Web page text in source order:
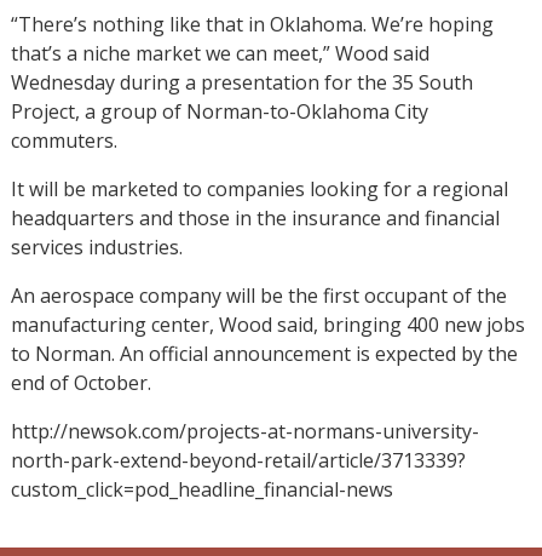
“There’s nothing like that in Oklahoma. We’re hoping
that’s a niche market we can meet,” Wood said
Wednesday during a presentation for the 35 South
Project, a group of Norman-to-Oklahoma City
commuters.
It will be marketed to companies looking for a regional
headquarters and those in the insurance and financial
services industries.
An aerospace company will be the first occupant of the
manufacturing center, Wood said, bringing 400 new jobs
to Norman. An official announcement is expected by the
end of October.
http://newsok.com/projects-at-normans-university-
north-park-extend-beyond-retail/article/3713339?
custom_click=pod_headline_financial-news